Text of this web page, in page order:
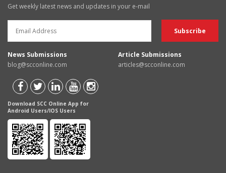
Get weekly latest news and updates in your e-mail
News Submissions
blog@scconline.com
Article Submissions
articles@scconline.com
Download SCC Online App for
Android Users/IOS Users